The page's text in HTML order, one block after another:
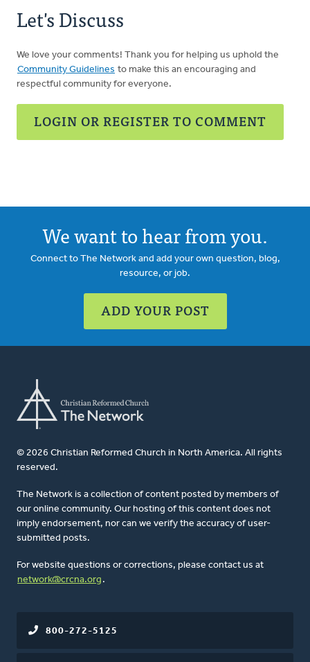
Let's Discuss
We love your comments! Thank you for helping us uphold the
Community Guidelines to make this an encouraging and
respectful community for everyone.
LOGIN OR REGISTER TO COMMENT
We want to hear from you.
Connect to The Network and add your own question, blog,
resource, or job.
ADD YOUR POST
© 2026 Christian Reformed Church in North America. All rights
reserved.
The Network is a collection of content posted by members of
our online community. Our hosting of this content does not
imply endorsement, nor can we verify the accuracy of user-
submitted posts.
For website questions or corrections, please contact us at
network@crcna.org .
800-272-5125